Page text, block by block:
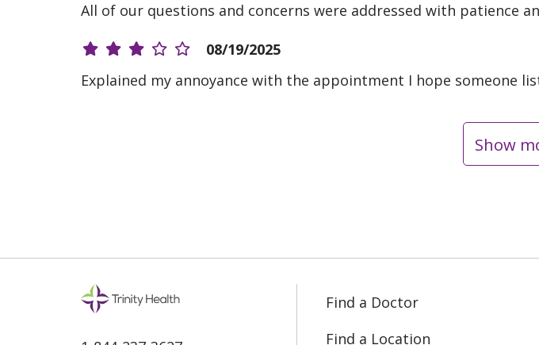
All of our questions and concerns were addressed with patience
08/19/2025
Explained my annoyance with the appointment I hope someone
12/16/2024
Show
Find a Doctor
Find a Location